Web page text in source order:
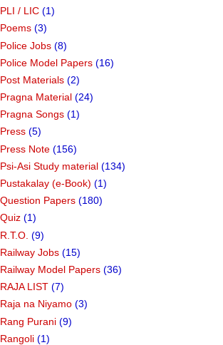
PLI / LIC (1)
Poems (3)
Police Jobs (8)
Police Model Papers (16)
Post Materials (2)
Pragna Material (24)
Pragna Songs (1)
Press (5)
Press Note (156)
Psi-Asi Study material (134)
Pustakalay (e-Book) (1)
Question Papers (180)
Quiz (1)
R.T.O. (9)
Railway Jobs (15)
Railway Model Papers (36)
RAJA LIST (7)
Raja na Niyamo (3)
Rang Purani (9)
Rangoli (1)